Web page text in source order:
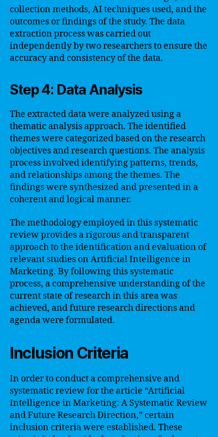
collection methods, AI techniques used, and the
outcomes or findings of the study. The data
extraction process was carried out
independently by two researchers to ensure the
accuracy and consistency of the data.
Step 4: Data Analysis
The extracted data were analyzed using a
thematic analysis approach. The identified
themes were categorized based on the research
objectives and research questions. The analysis
process involved identifying patterns, trends,
and relationships among the themes. The
findings were synthesized and presented in a
coherent and logical manner.
The methodology employed in this systematic
review provides a rigorous and transparent
approach to the identification and evaluation of
relevant studies on Artificial Intelligence in
Marketing. By following this systematic
process, a comprehensive understanding of the
current state of research in this area was
achieved, and future research directions and
agenda were formulated.
Inclusion Criteria
In order to conduct a comprehensive and
systematic review for the article “Artificial
Intelligence in Marketing: A Systematic Review
and Future Research Direction,” certain
inclusion criteria were established. These